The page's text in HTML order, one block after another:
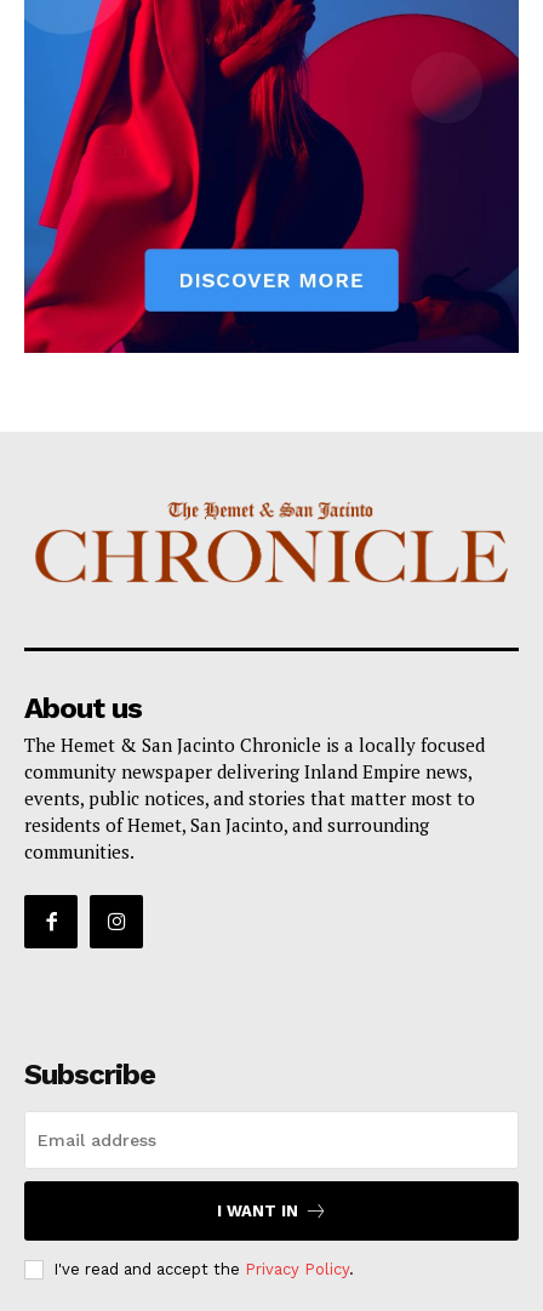
About us
The Hemet & San Jacinto Chronicle is a locally focused
community newspaper delivering Inland Empire news,
events, public notices, and stories that matter most to
residents of Hemet, San Jacinto, and surrounding
communities.
Subscribe
I WANT IN
I've read and accept the Privacy Policy.